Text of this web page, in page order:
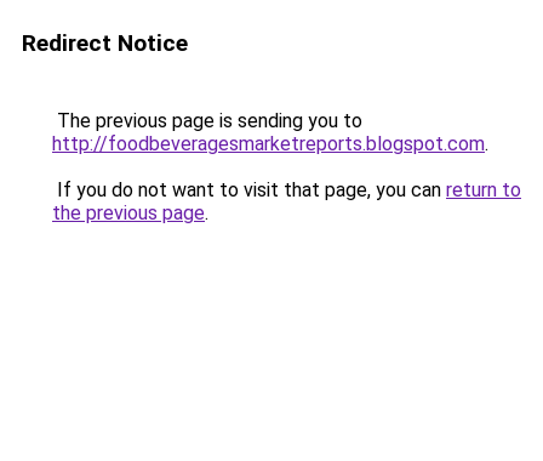
Redirect Notice
The previous page is sending you to
http://foodbeveragesmarketreports.blogspot.com.
If you do not want to visit that page, you can return to
the previous page.